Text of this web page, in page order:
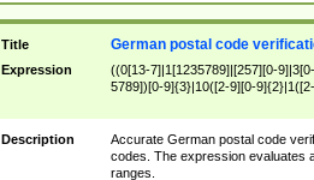
Title German postal code
Expression
((0[13-7]|1[1235789]|[257][0-
5789])[0-9]{3}|10([2-9][0-
Description
Accurate German postal code
codes. The expression evaluates
ranges.